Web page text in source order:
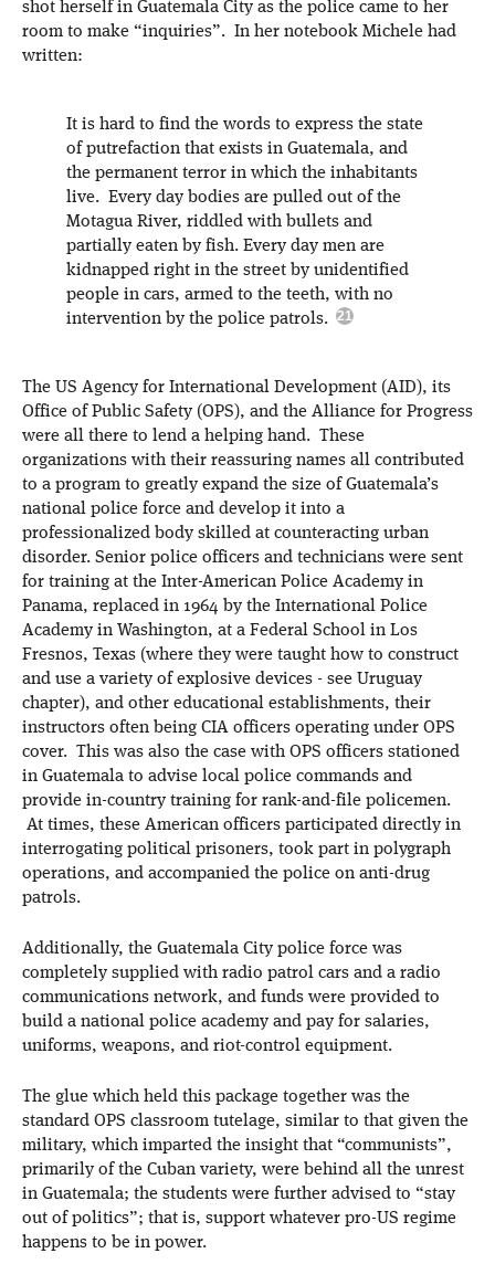
shot herself in Guatemala City as the police came to her
room to make “inquiries”. In her notebook Michele had
written:
It is hard to find the words to express the state
of putrefaction that exists in Guatemala, and
the permanent terror in which the inhabitants
live. Every day bodies are pulled out of the
Motagua River, riddled with bullets and
partially eaten by fish. Every day men are
kidnapped right in the street by unidentified
people in cars, armed to the teeth, with no
intervention by the police patrols.
The US Agency for International Development (AID), its
Office of Public Safety (OPS), and the Alliance for Progress
were all there to lend a helping hand. These
organizations with their reassuring names all contributed
to a program to greatly expand the size of Guatemala’s
national police force and develop it into a
professionalized body skilled at counteracting urban
disorder. Senior police officers and technicians were sent
for training at the Inter-American Police Academy in
Panama, replaced in 1964 by the International Police
Academy in Washington, at a Federal School in Los
Fresnos, Texas (where they were taught how to construct
and use a variety of explosive devices - see Uruguay
chapter), and other educational establishments, their
instructors often being CIA officers operating under OPS
cover. This was also the case with OPS officers stationed
in Guatemala to advise local police commands and
provide in-country training for rank-and-file policemen.
At times, these American officers participated directly in
interrogating political prisoners, took part in polygraph
operations, and accompanied the police on anti-drug
patrols.
Additionally, the Guatemala City police force was
completely supplied with radio patrol cars and a radio
communications network, and funds were provided to
build a national police academy and pay for salaries,
uniforms, weapons, and riot-control equipment.
The glue which held this package together was the
standard OPS classroom tutelage, similar to that given the
military, which imparted the insight that “communists”,
primarily of the Cuban variety, were behind all the unrest
in Guatemala; the students were further advised to “stay
out of politics”; that is, support whatever pro-US regime
happens to be in power.